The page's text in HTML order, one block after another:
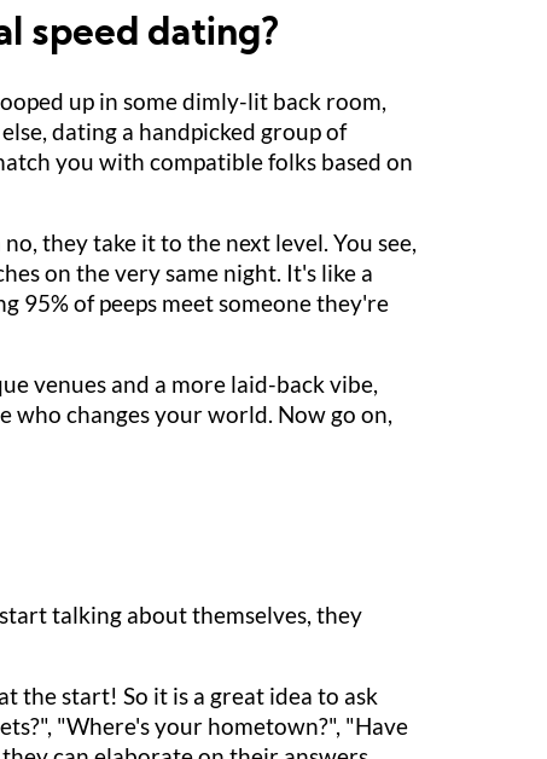
speed dating?
up in some dimly-lit back room,
dating a handpicked group of
you with compatible folks based on
they take it to the next level. You see,
on the very same night. It's like a
95% of peeps meet someone they're
venues and a more laid-back vibe,
who changes your world. Now go on,
talking about themselves, they
the start! So it is a great idea to ask
"Where's your hometown?", "Have